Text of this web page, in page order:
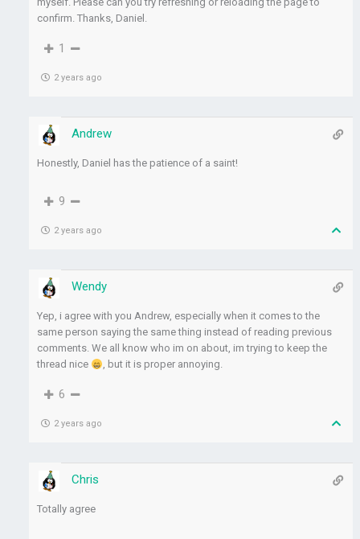
confirm. Thanks, Daniel.
1
2 years ago
Andrew
Honestly, Daniel has the patience of a saint!
9
2 years ago
Wendy
Yep, i agree with you Andrew, especially when it comes to the
same person saying the same thing instead of reading previous
comments. We all know who im on about, im trying to keep the
thread nice
, but it is proper annoying.
6
2 years ago
Chris
Totally agree